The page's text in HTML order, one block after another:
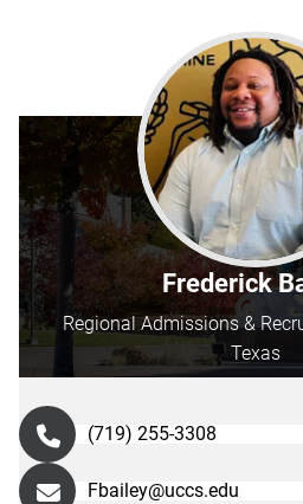
Frederick
Regional Admissions &
Texas
(719) 255-3308
Fbailey@uccs.edu